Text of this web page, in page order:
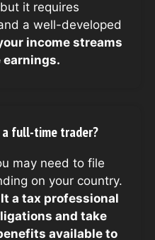
it requires
a well-developed
income streams
earnings.
a full-time trader?
may need to file
on your country.
a tax professional
and take
available to